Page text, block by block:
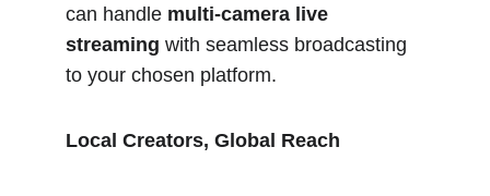
can handle multi-camera live
streaming with seamless broadcasting
to your chosen platform.
Local Creators, Global Reach